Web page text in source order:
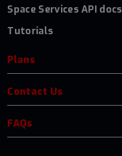
Space Services API docs
Tutorials
Plans
Contact Us
FAQs